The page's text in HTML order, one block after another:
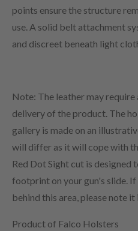
points ensure the structure
use. A solid belt attachment
and discreet beneath light
Note: The leather may
delivery of the product. The
gallery is made on an
will differ as it will cope with
Red Dot Sight cut is
footprint on your gun's slide.
behind this area, please note it
Product of Falco Holsters